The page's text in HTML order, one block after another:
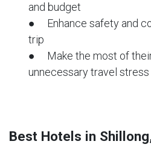
and budget
● Enhance safety and
trip
● Make the most of
unnecessary travel stress
Best Hotels in